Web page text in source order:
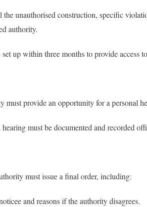
unauthorised construction, specific
authority.
up within three months to provide access
must provide an opportunity for a personal
must be documented and recorded
must issue a final order, including:
and reasons if the authority disagrees.